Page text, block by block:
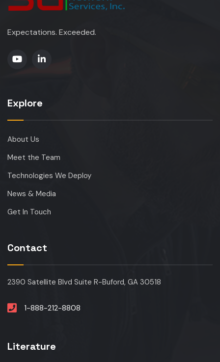
Expectations. Exceeded.
Explore
About Us
Meet the Team
Technologies We Deploy
News & Media
Get In Touch
Contact
2390 Satellite Blvd Suite R-Buford, GA 30518
1-888-212-8808
Literature